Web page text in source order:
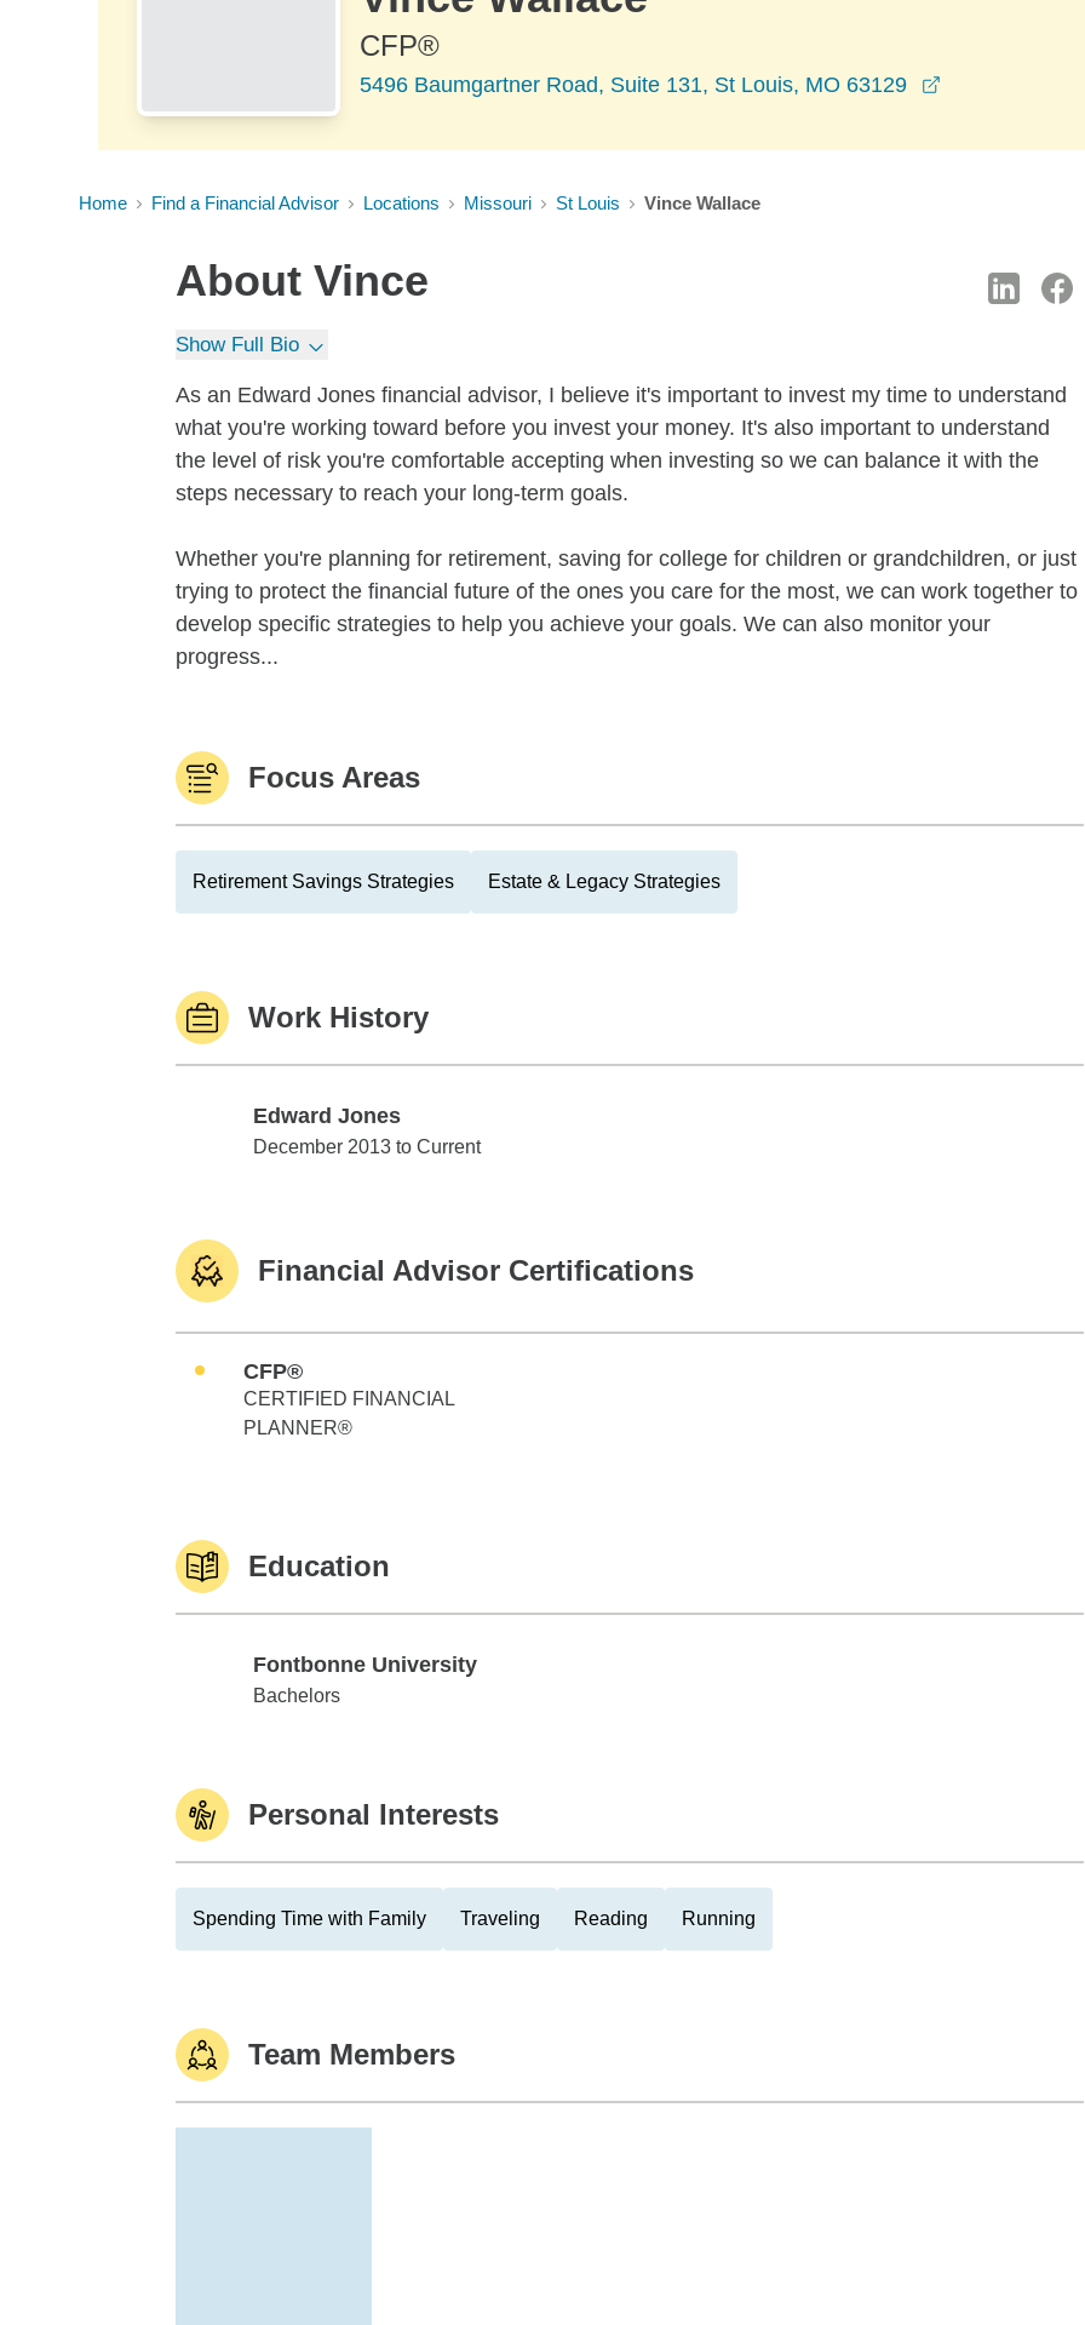
CFP®
5496 Baumgartner Road, Suite 131, St Louis, MO 63129
Home Find a Financial Advisor Locations Missouri St Louis Vince Wallace
About Vince
Show Full Bio
As an Edward Jones financial advisor, I believe it's important to invest my time to understand
what you're working toward before you invest your money. It's also important to understand
the level of risk you're comfortable accepting when investing so we can balance it with the
steps necessary to reach your long-term goals.
Whether you're planning for retirement, saving for college for children or grandchildren, or just
trying to protect the financial future of the ones you care for the most, we can work together to
develop specific strategies to help you achieve your goals. We can also monitor your
progress...
Focus Areas
Retirement Savings Strategies Estate & Legacy Strategies
Work History
Edward Jones
Edward Jones
December 2013 to Current
Financial Advisor Certifications
CFP®
CERTIFIED FINANCIAL
PLANNER®
Education
Fontbonne University
Fontbonne University
Bachelors
Personal Interests
Spending Time with Family Traveling Reading Running
Team Members